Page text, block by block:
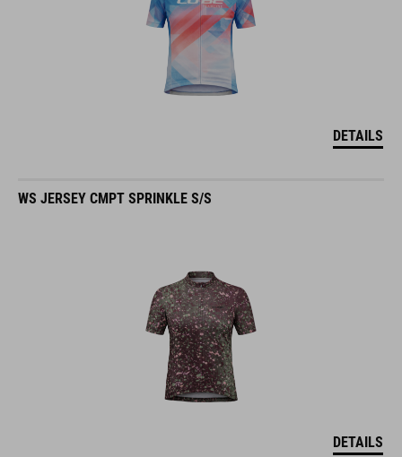
DETAILS
WS JERSEY CMPT SPRINKLE S/S
DETAILS